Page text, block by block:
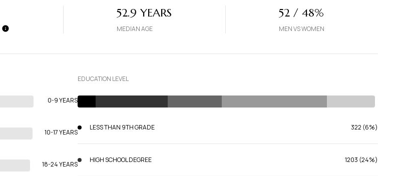
52.9 YEARS
MEDIAN AGE
52 / 48%
MEN VS WOMEN
0-9 YEARS
10-17 YEARS
18-24 YEARS
EDUCATION LEVEL
LESS THAN 9TH GRADE 322 (6%)
HIGH SCHOOL DEGREE 1203 (24%)